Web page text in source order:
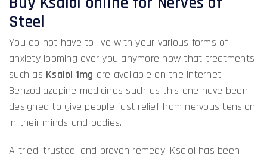
Steel
You do not have to live with your various forms of
anxiety looming over you anymore now that treatments
such as Ksalol 1mg are available on the internet.
Benzodiazepine medicines such as this one have been
designed to give people fast relief from nervous tension
in their minds and bodies.
A tried, trusted, and proven remedy, Ksalol has been